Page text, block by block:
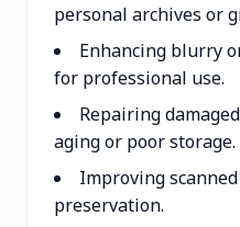
personal archives or
Enhancing blurry
for professional use.
Repairing
aging or poor storage.
Improving
preservation.